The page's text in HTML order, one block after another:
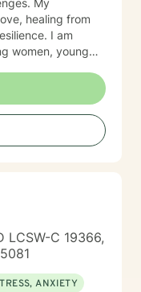
My
healing from
I am
women, young
I create a
can explore their
and move
LCSW-C 19366,
ANXIETY